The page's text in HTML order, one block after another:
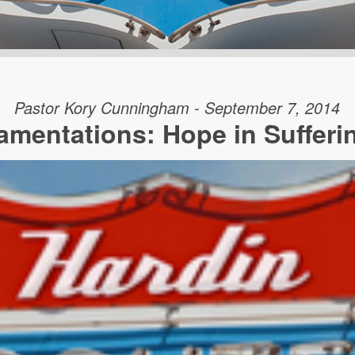
Pastor Kory Cunningham - September 7, 2014
Hope in